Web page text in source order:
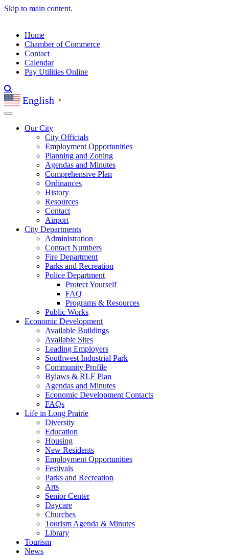
Skip to main content.
Home
Chamber of Commerce
Contact
Calendar
Pay Utilities Online
English ▼
Our City
City Officials
Employment Opportunities
Planning and Zoning
Agendas and Minutes
Comprehensive Plan
Ordinances
History
Resources
Contact
Airport
City Departments
Administration
Contact Numbers
Fire Department
Parks and Recreation
Police Department
Protect Yourself
FAQ
Programs & Resources
Public Works
Economic Development
Available Buildings
Available Sites
Leading Employers
Southwest Industrial Park
Community Profile
Bylaws & RLF Plan
Agendas and Minutes
Economic Development Contacts
FAQs
Life in Long Prairie
Diversity
Education
Housing
New Residents
Employment Opportunities
Festivals
Parks and Recreation
Arts
Senior Center
Daycare
Churches
Tourism Agenda & Minutes
Library
Tourism
News